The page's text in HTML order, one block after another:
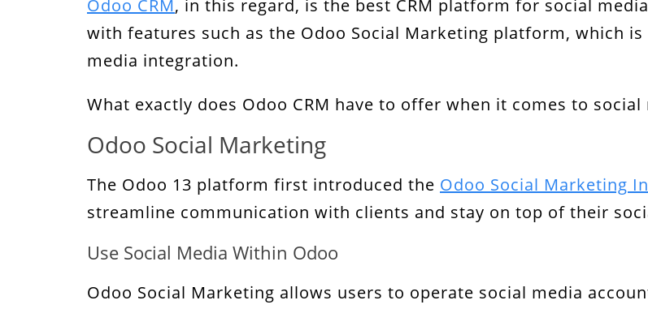
Odoo CRM, in this regard, is the best CRM platform for social
with features such as the Odoo Social Marketing platform, which
media integration.
What exactly does Odoo CRM have to offer when it comes to
Odoo Social Marketing
The Odoo 13 platform first introduced the Odoo Social Marketing
streamline communication with clients and stay on top of their
Use Social Media Within Odoo
Odoo Social Marketing allows users to operate social media